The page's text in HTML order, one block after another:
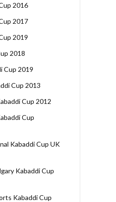
2016
2017
2019
2018
Cup 2019
Cup 2013
Cup 2012
Cup
Kabaddi Cup UK
Kabaddi Cup
Kabaddi Cup